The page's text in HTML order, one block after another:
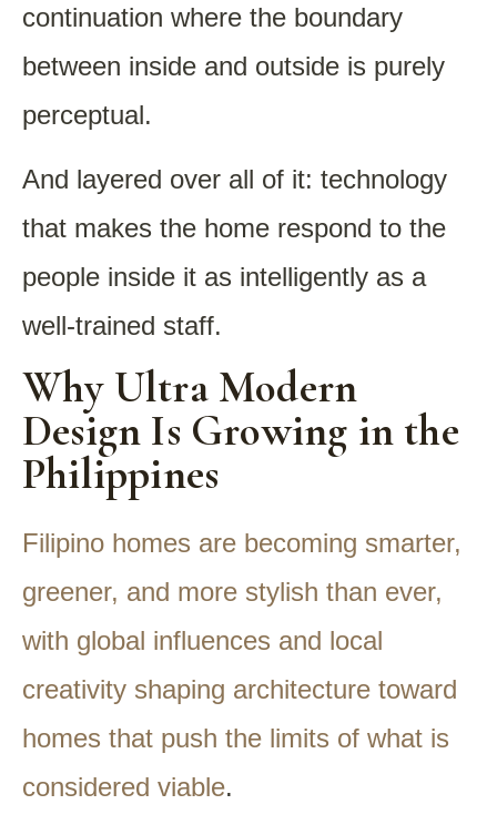
continuation where the boundary
between inside and outside is purely
perceptual.
And layered over all of it: technology
that makes the home respond to the
people inside it as intelligently as a
well-trained staff.
Why Ultra Modern
Design Is Growing in the
Philippines
Filipino homes are becoming smarter,
greener, and more stylish than ever,
with global influences and local
creativity shaping architecture toward
homes that push the limits of what is
considered viable.